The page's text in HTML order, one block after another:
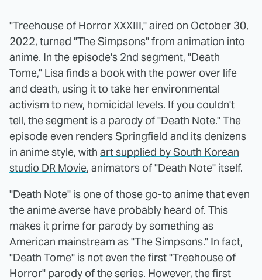
"Treehouse of Horror XXXIII,"aired on October 30,
2022, turned "The Simpsons" from animation into
anime. In the episode's 2nd segment, "Death
Tome," Lisa finds a book with the power over life
and death, using it to take her environmental
activism to new, homicidal levels. If you couldn't
tell, the segment is a parody of "Death Note." The
episode even renders Springfield and its denizens
in anime style, with art supplied by South Korean
studio DR Movie, animators of "Death Note" itself.
"Death Note" is one of those go-to anime that even
the anime averse have probably heard of. This
makes it prime for parody by something as
American mainstream as "The Simpsons." In fact,
"Death Tome" is not even the first "Treehouse of
Horror" parody of the series. However, the first